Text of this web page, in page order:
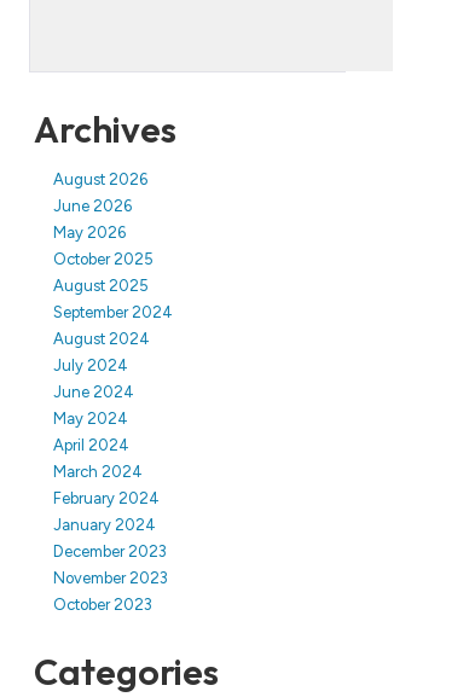
Archives
August 2026
June 2026
May 2026
October 2025
August 2025
September 2024
August 2024
July 2024
June 2024
May 2024
April 2024
March 2024
February 2024
January 2024
December 2023
November 2023
October 2023
Categories